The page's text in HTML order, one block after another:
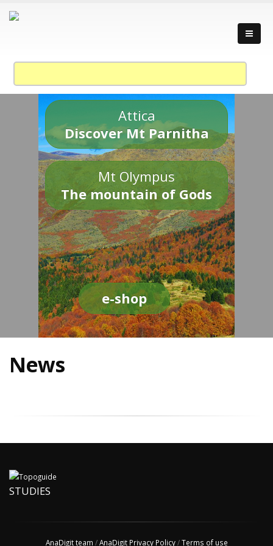
Attica
Discover Mt Parnitha
Mt Olympus
The mountain of Gods
e-shop
News
STUDIES
AnaDigit team /AnaDigit Privacy Policy/Terms of use